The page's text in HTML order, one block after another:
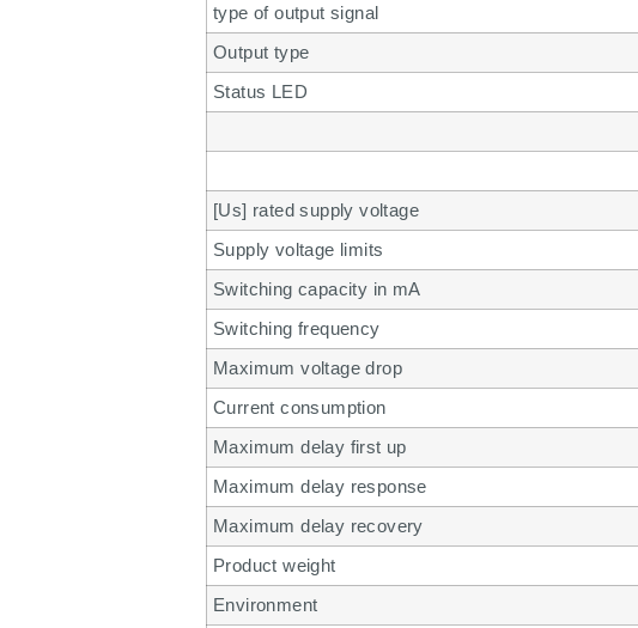
type of output signal
Output type
Status LED
[Us] rated supply voltage
Supply voltage limits
Switching capacity in mA
Switching frequency
Maximum voltage drop
Current consumption
Maximum delay first up
Maximum delay response
Maximum delay recovery
Product weight
Environment